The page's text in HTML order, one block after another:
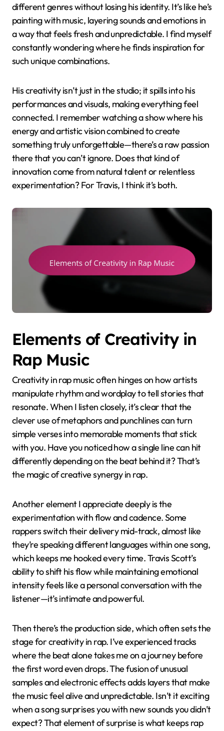
different genres without losing his identity. It’s like he’s
painting with music, layering sounds and emotions in
a way that feels fresh and unpredictable. I find myself
constantly wondering where he finds inspiration for
such unique combinations.
His creativity isn’t just in the studio; it spills into his
performances and visuals, making everything feel
connected. I remember watching a show where his
energy and artistic vision combined to create
something truly unforgettable—there’s a raw passion
there that you can’t ignore. Does that kind of
innovation come from natural talent or relentless
experimentation? For Travis, I think it’s both.
Elements of Creativity in
Rap Music
Creativity in rap music often hinges on how artists
manipulate rhythm and wordplay to tell stories that
resonate. When I listen closely, it’s clear that the
clever use of metaphors and punchlines can turn
simple verses into memorable moments that stick
with you. Have you noticed how a single line can hit
differently depending on the beat behind it? That’s
the magic of creative synergy in rap.
Another element I appreciate deeply is the
experimentation with flow and cadence. Some
rappers switch their delivery mid-track, almost like
they’re speaking different languages within one song,
which keeps me hooked every time. Travis Scott’s
ability to shift his flow while maintaining emotional
intensity feels like a personal conversation with the
listener—it’s intimate and powerful.
Then there’s the production side, which often sets the
stage for creativity in rap. I’ve experienced tracks
where the beat alone takes me on a journey before
the first word even drops. The fusion of unusual
samples and electronic effects adds layers that make
the music feel alive and unpredictable. Isn’t it exciting
when a song surprises you with new sounds you didn’t
expect? That element of surprise is what keeps rap